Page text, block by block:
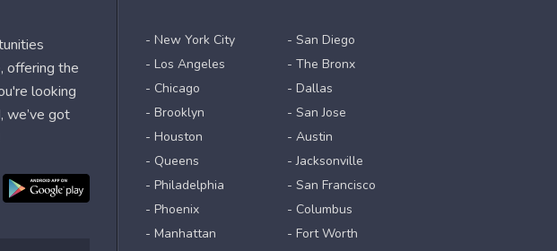
- New York City
- Los Angeles
- Chicago
- Brooklyn
- Houston
- Queens
- Philadelphia
- Phoenix
- Manhattan
- San Diego
- The Bronx
- Dallas
- San Jose
- Austin
- Jacksonville
- San Francisco
- Columbus
- Fort Worth
offering the
looking
we’ve got